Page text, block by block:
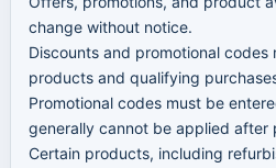
change without notice.
Discounts and promotional
products and qualifying
Promotional codes must be
generally cannot be applied after
Certain products, including